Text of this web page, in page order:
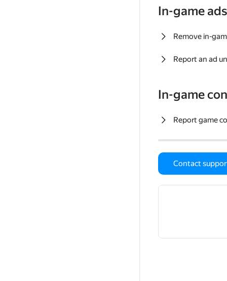
In-game ads
Remove in-
Report an ad
In-game
Report game
Contact